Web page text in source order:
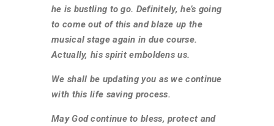
he is bustling to go. Definitely, he’s going
to come out of this and blaze up the
musical stage again in due course.
Actually, his spirit emboldens us.
We shall be updating you as we continue
with this life saving process.
May God continue to bless, protect and